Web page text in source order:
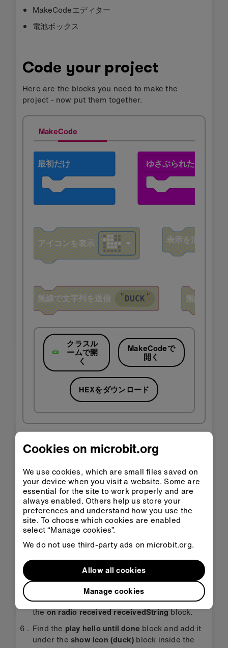
MakeCodeエディター
電池ボックス
Code your project
Here are the blocks you need to make the
project - now put them together.
MakeCode
クラスル
ームで開
く
MakeCodeで
開く
HEXをダウンロード
Step-by-step instructions
Open the project to find the blocks you need
using the buttons above.
Find theradio set group 23block and put it
into theon start block. Change the number 23
to a different number if you need to.
Find theclear screen block and put it inside
the on shakeblock.
Then find theradio send string ‘DUCK’block
and put it inside theon shakeblock under the
clear screenblock.
Find theshow icon (duck) blockand put it into
theon radio received receivedStringblock.
Find the play hello until done block and add it
under the show icon (duck) block inside the
Cookies on microbit.org
We use cookies, which are small files saved on
your device when you visit a website. Some are
essential for the site to work properly and are
always enabled. Others help us store your
preferences and understand how you use the
site. To choose which cookies are enabled
select “Manage cookies”.
We do not use third-party ads on microbit.org.
Manage cookies
Allow all cookies